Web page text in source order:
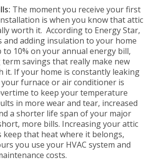
The moment you receive your first
is when you know that attic
worth it. According to Energy Star,
and adding insulation to your home
to 10% on your annual energy bill,
term savings that really make new
it. If your home is constantly leaking
furnace or air conditioner is
to keep your temperature
in more wear and tear, increased
a shorter life span of your major
more bills. Increasing your attic
keep that heat where it belongs,
you use your HVAC system and
costs.